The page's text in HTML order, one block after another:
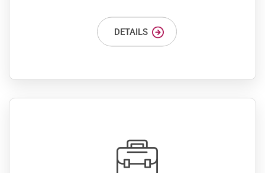
DETAILS